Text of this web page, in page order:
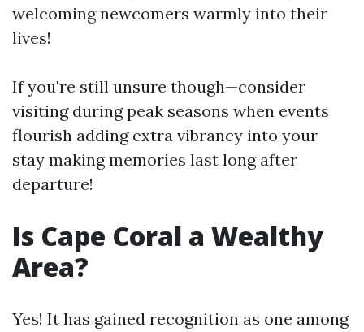
welcoming newcomers warmly into their
lives!
If you're still unsure though—consider
visiting during peak seasons when events
flourish adding extra vibrancy into your
stay making memories last long after
departure!
Is Cape Coral a Wealthy
Area?
Yes! It has gained recognition as one among